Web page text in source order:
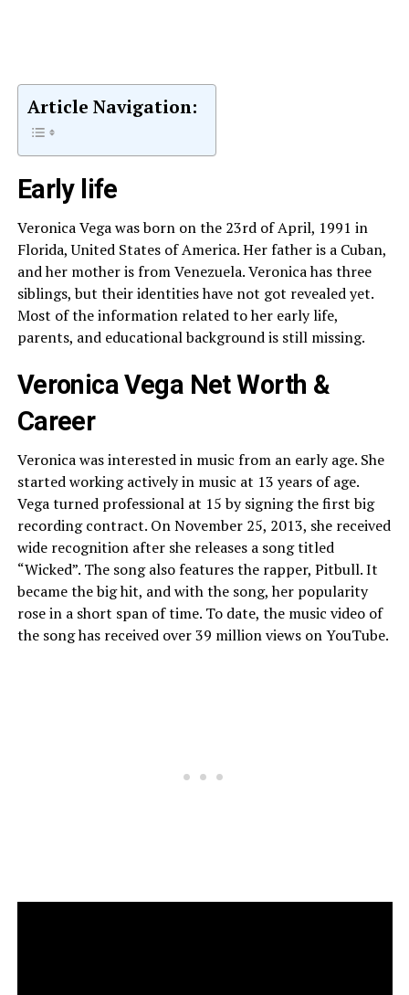
Article Navigation:
Early life
Veronica Vega was born on the 23rd of April, 1991 in
Florida, United States of America. Her father is a Cuban,
and her mother is from Venezuela. Veronica has three
siblings, but their identities have not got revealed yet.
Most of the information related to her early life,
parents, and educational background is still missing.
Veronica Vega Net Worth &
Career
Veronica was interested in music from an early age. She
started working actively in music at 13 years of age.
Vega turned professional at 15 by signing the first big
recording contract. On November 25, 2013, she received
wide recognition after she releases a song titled
“Wicked”. The song also features the rapper, Pitbull. It
became the big hit, and with the song, her popularity
rose in a short span of time. To date, the music video of
the song has received over 39 million views on YouTube.